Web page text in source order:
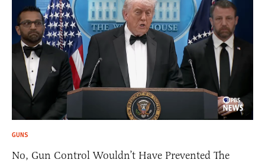
GUNS
No, Gun Control Wouldn’t Have Prevented The